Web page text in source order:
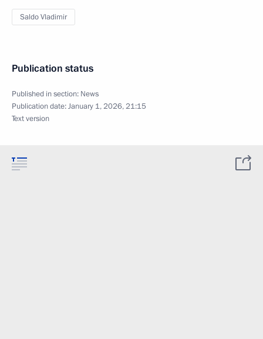
Saldo Vladimir
Publication status
Published in section: News
Publication date:January 1, 2026, 21:15
Text version